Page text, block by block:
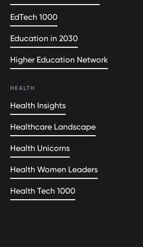
EdTech 1000
Education in 2030
Higher Education Network
HEALTH
Health Insights
Healthcare Landscape
Health Unicorns
Health Women Leaders
Health Tech 1000